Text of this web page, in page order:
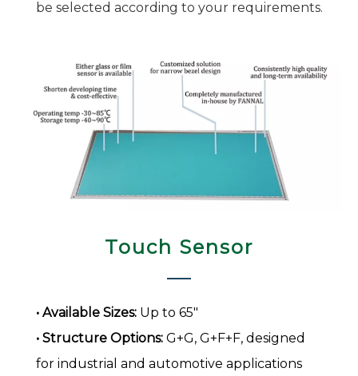
be selected according to your requirements.
Touch Sensor​​​​​​​
• Available Sizes: Up to 65"
• Structure Options: G+G, G+F+F, designed
for industrial and automotive applications